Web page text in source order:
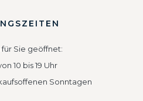
Sie geöffnet:
10 bis 19 Uhr
Sonntagen